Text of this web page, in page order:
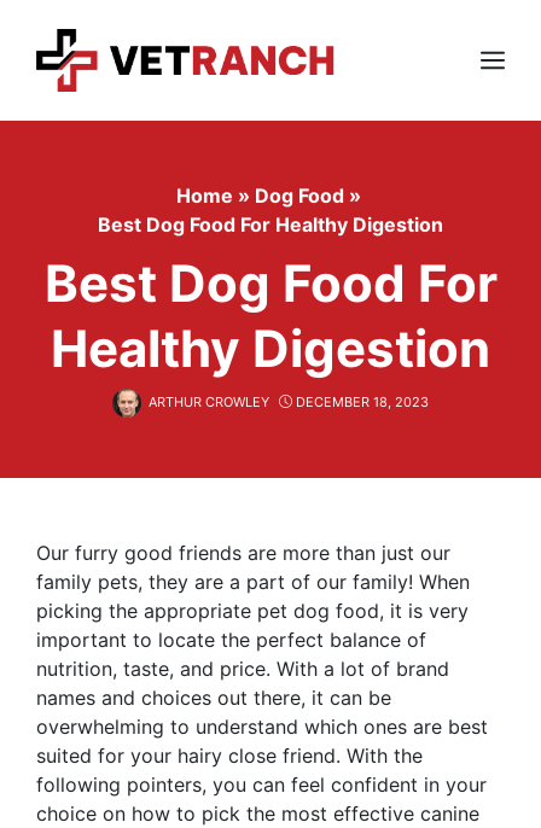
content
Menu
Home » Dog Food »
Best Dog Food For Healthy Digestion
Best Dog Food For
Healthy Digestion
ARTHUR CROWLEY DECEMBER 18, 2023
Our furry good friends are more than just our
family pets, they are a part of our family! When
picking the appropriate pet dog food, it is very
important to locate the perfect balance of
nutrition, taste, and price. With a lot of brand
names and choices out there, it can be
overwhelming to understand which ones are best
suited for your hairy close friend. With the
following pointers, you can feel confident in your
choice on how to pick the most effective canine